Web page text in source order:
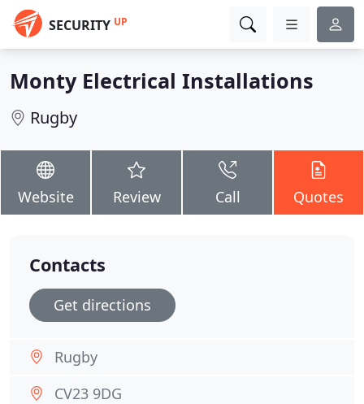
SECURITY UP
Monty Electrical Installations
Rugby
Website Review Call Quotes
Contacts
Get directions
Rugby
CV23 9DG